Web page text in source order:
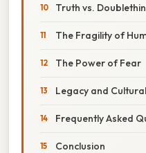
Truth vs.
The Fragility of
The Power of Fear
Legacy and
Frequently Asked
Conclusion